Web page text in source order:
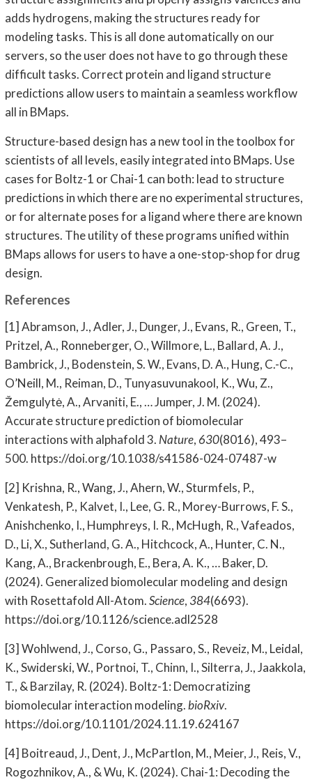
adds hydrogens, making the structures ready for
modeling tasks. This is all done automatically on our
servers, so the user does not have to go through these
difficult tasks. Correct protein and ligand structure
predictions allow users to maintain a seamless workflow
all in BMaps.
Structure-based design has a new tool in the toolbox for
scientists of all levels, easily integrated into BMaps. Use
cases for Boltz-1 or Chai-1 can both: lead to structure
predictions in which there are no experimental structures,
or for alternate poses for a ligand where there are known
structures. The utility of these programs unified within
BMaps allows for users to have a one-stop-shop for drug
design.
References
[1] Abramson, J., Adler, J., Dunger, J., Evans, R., Green, T.,
Pritzel, A., Ronneberger, O., Willmore, L., Ballard, A. J.,
Bambrick, J., Bodenstein, S. W., Evans, D. A., Hung, C.-C.,
O’Neill, M., Reiman, D., Tunyasuvunakool, K., Wu, Z.,
Žemgulytė, A., Arvaniti, E., … Jumper, J. M. (2024).
Accurate structure prediction of biomolecular
interactions with alphafold 3. Nature, 630(8016), 493–
500. https://doi.org/10.1038/s41586-024-07487-w
[2] Krishna, R., Wang, J., Ahern, W., Sturmfels, P.,
Venkatesh, P., Kalvet, I., Lee, G. R., Morey-Burrows, F. S.,
Anishchenko, I., Humphreys, I. R., McHugh, R., Vafeados,
D., Li, X., Sutherland, G. A., Hitchcock, A., Hunter, C. N.,
Kang, A., Brackenbrough, E., Bera, A. K., … Baker, D.
(2024). Generalized biomolecular modeling and design
with Rosettafold All-Atom.Science, 384(6693).
https://doi.org/10.1126/science.adl2528
[3] Wohlwend, J., Corso, G., Passaro, S., Reveiz, M., Leidal,
K., Swiderski, W., Portnoi, T., Chinn, I., Silterra, J., Jaakkola,
T., & Barzilay, R. (2024). Boltz-1: Democratizing
biomolecular interaction modeling.bioRxiv.
https://doi.org/10.1101/2024.11.19.624167
[4] Boitreaud, J., Dent, J., McPartlon, M., Meier, J., Reis, V.,
Rogozhnikov, A., & Wu, K. (2024). Chai-1: Decoding the